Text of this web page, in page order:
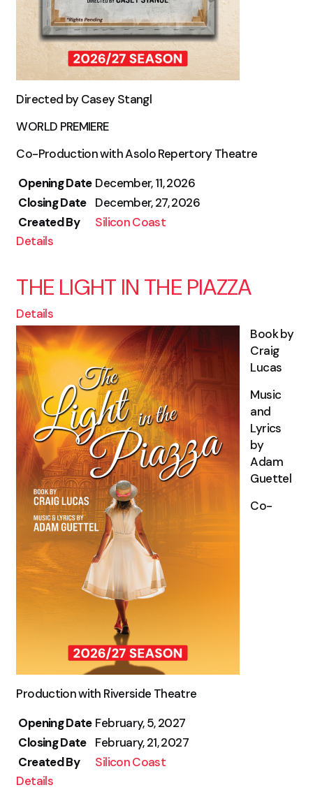
Directed by Casey Stangl
WORLD PREMIERE
Co-Production with Asolo Repertory Theatre
Opening Date December, 11, 2026
Closing Date
December, 27, 2026
Created By
Silicon Coast
Details
THE LIGHT IN THE PIAZZA
Details
Book by
Craig
Lucas
Music
and
Lyrics
by
Adam
Guettel
Co-
Production with Riverside Theatre
Opening Date February, 5, 2027
Closing Date
February, 21, 2027
Created By
Silicon Coast
Details